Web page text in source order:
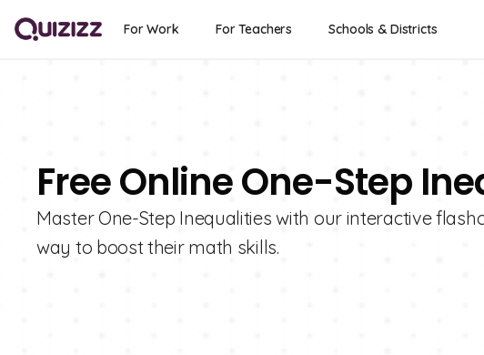
For Work For Teachers Schools & Districts
Free Online One-Step
Master One-Step Inequalities with our interactive
way to boost their math skills.